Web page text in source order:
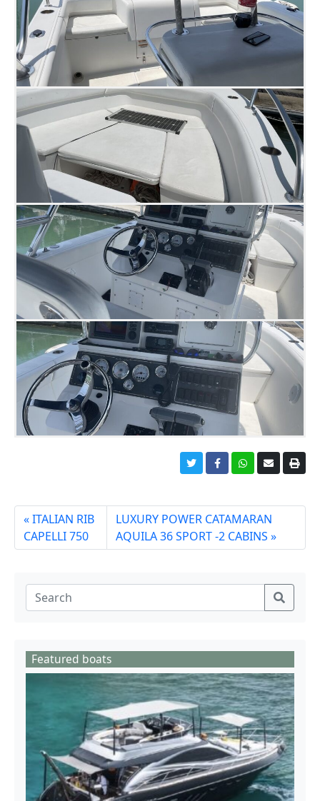
ITALIAN RIB
CAPELLI 750
LUXURY POWER CATAMARAN
AQUILA 36 SPORT -2 CABINS
Featured boats